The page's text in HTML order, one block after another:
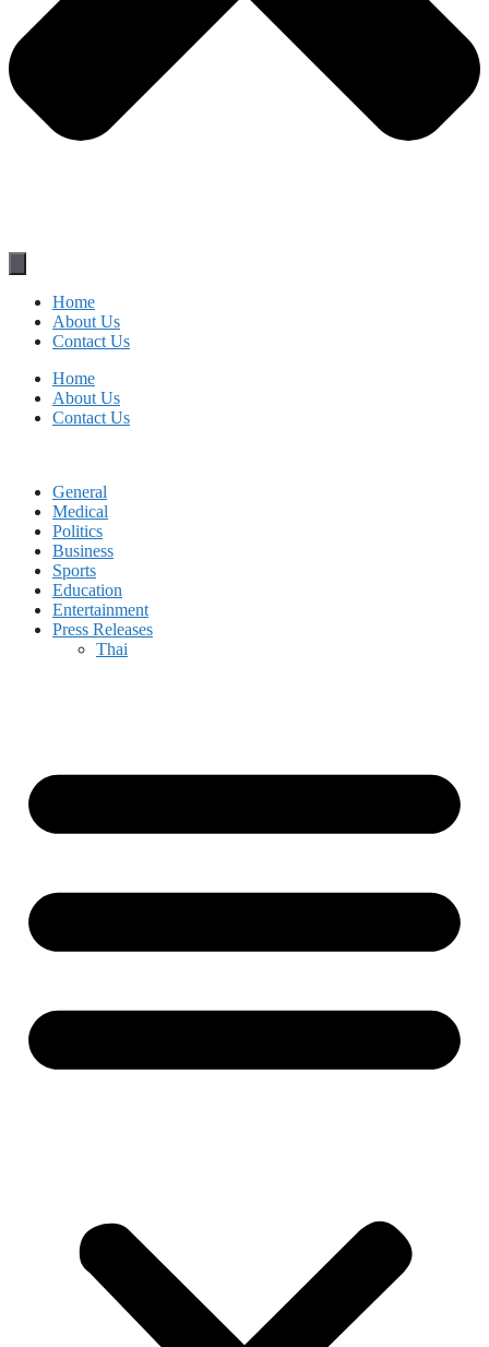
Home
About Us
Contact Us
Home
About Us
Contact Us
General
Medical
Politics
Business
Sports
Education
Entertainment
Press Releases
Thai